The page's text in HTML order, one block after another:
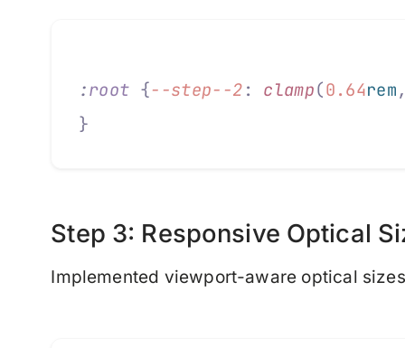
:root {--step--2 : clamp(0.64rem
}
Step 3: Responsive Optical
Implemented viewport-aware optical